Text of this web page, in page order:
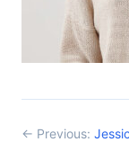
← Previous: